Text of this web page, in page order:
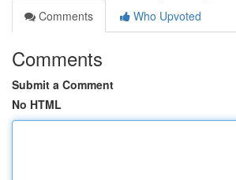
Comments
Who Upvoted
Comments
Submit a Comment
No HTML